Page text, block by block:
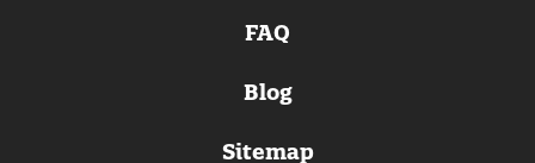
FAQ
Blog
Sitemap